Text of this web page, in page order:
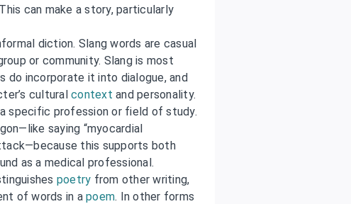
can make a story, particularly
diction. Slang words are casual
or community. Slang is most
do incorporate it into dialogue, and
culturalcontext and personality.
specific profession or field of study.
saying “myocardial
this supports both
as a medical professional.
poetry from other writing,
of words in apoem. In other forms